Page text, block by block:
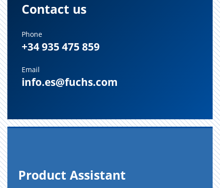
Contact us
Phone
+34 935 475 859
Email
info.es@fuchs.com
Prod­uct As­sis­tant